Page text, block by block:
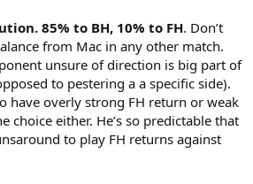
85% to BH, 10% to FH. Don’t
from Mac in any other match.
unsure of direction is big part of
to pestering a a specific side).
have overly strong FH return or weak
choice either. He’s so predictable that
to play FH returns against